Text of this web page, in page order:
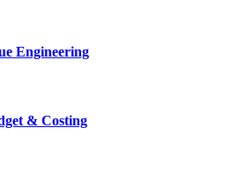
Engineering
& Costing